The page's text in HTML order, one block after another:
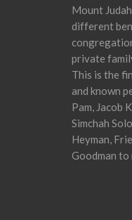
Mount
different
private
This is the
and known
Pam, Jacob
Simchah
Heyman,
Goodman to